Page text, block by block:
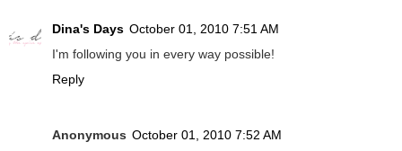
Dina's Days October 01, 2010 7:51 AM
I'm following you in every way possible!
Reply
Anonymous October 01, 2010 7:52 AM